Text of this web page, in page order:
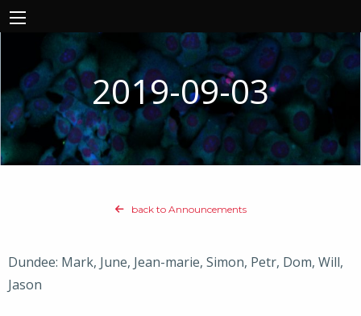
2019-09-03
back to Announcements
Dundee: Mark, June, Jean-marie, Simon, Petr, Dom, Will,
Jason